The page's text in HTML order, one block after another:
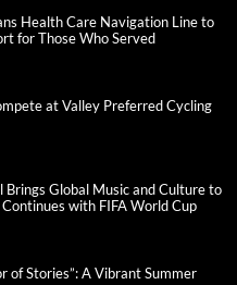
Health Care Navigation Line to
for Those Who Served
at Valley Preferred Cycling
Brings Global Music and Culture to
with FIFA World Cup
of Stories”: A Vibrant Summer